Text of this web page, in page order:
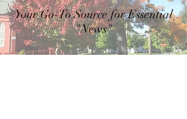
Your Go-To Source for Essential
"News"